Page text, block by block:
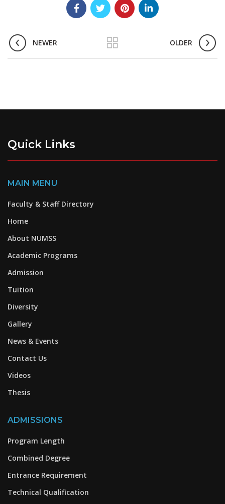
NEWER OLDER
Quick Links
MAIN MENU
Faculty & Staff Directory
Home
About NUMSS
Academic Programs
Admission
Tuition
Diversity
Gallery
News & Events
Contact Us
Videos
Thesis
ADMISSIONS
Program Length
Combined Degree
Entrance Requirement
Technical Qualification